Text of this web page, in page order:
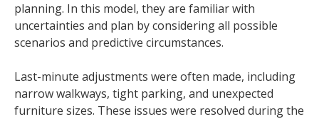
planning. In this model, they are familiar with
uncertainties and plan by considering all possible
scenarios and predictive circumstances.
Last-minute adjustments were often made, including
narrow walkways, tight parking, and unexpected
furniture sizes. These issues were resolved during the